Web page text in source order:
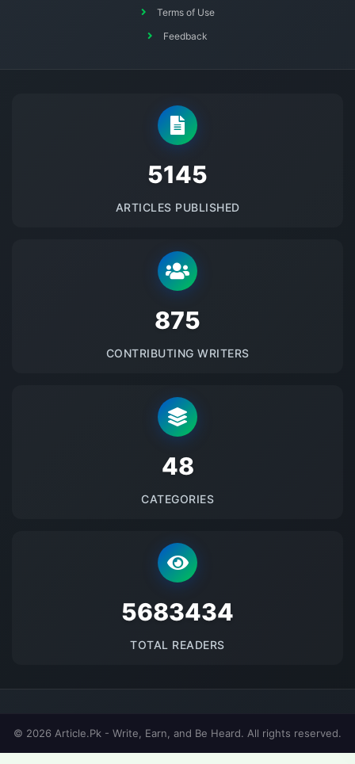
Terms of Use
Feedback
5145
ARTICLES PUBLISHED
875
CONTRIBUTING WRITERS
48
CATEGORIES
5683434
TOTAL READERS
© 2026 Article.Pk - Write, Earn, and Be Heard. All rights reserved.